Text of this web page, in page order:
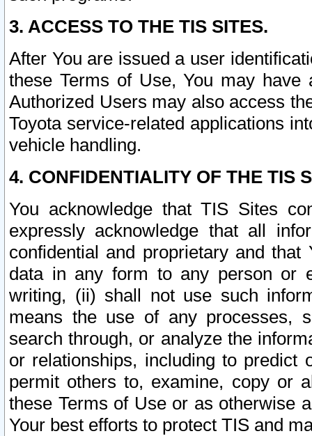
3. ACCESS TO THE TIS SITES.
After You are issued a user
these Terms of Use, You may
Authorized Users may also access
Toyota service-related applications
vehicle handling.
4. CONFIDENTIALITY OF THE TIS
You acknowledge that TIS Sites
expressly acknowledge that all
confidential and proprietary and
data in any form to any person or
writing, (ii) shall not use such
means the use of any processes,
search through, or analyze the
or relationships, including to
permit others to, examine, copy or
these Terms of Use or as otherwise
Your best efforts to protect TIS and